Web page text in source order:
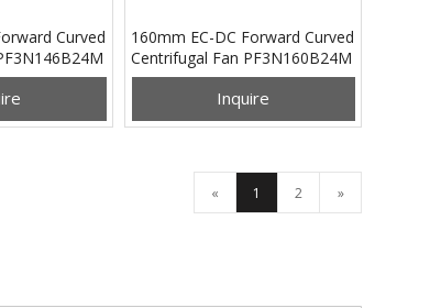
Curved
160mm EC-DC Forward Curved
Centrifugal Fan PF3N160B24M
Inquire
« 1 2 »